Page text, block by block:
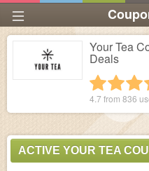
Your Tea
Deals
2
1
4.7 from 836
ACTIVE YOUR TEA